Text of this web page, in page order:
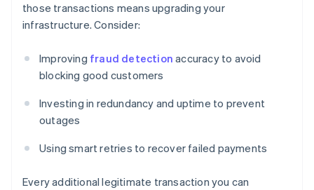
those transactions means upgrading your
infrastructure. Consider:
Improving fraud detection accuracy to avoid
blocking good customers
Investing in redundancy and uptime to prevent
outages
Using smart retries to recover failed payments
Every additional legitimate transaction you can